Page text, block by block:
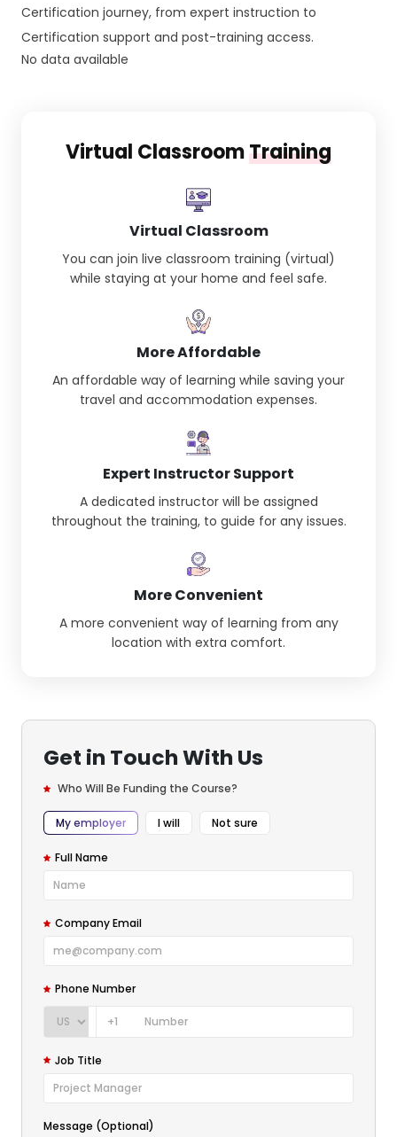
Certification journey, from expert instruction to
Certification support and post-training access.
No data available
Virtual ClassroomTraining
Virtual Classroom
You can join live classroom training (virtual)
while staying at your home and feel safe.
More Affordable
An affordable way of learning while saving your
travel and accommodation expenses.
Expert Instructor Support
A dedicated instructor will be assigned
throughout the training, to guide for any issues.
More Convenient
A more convenient way of learning from any
location with extra comfort.
Get in Touch With Us
Who Will Be Funding the Course?
My employer I will Not sure
Full Name
Company Email
Phone Number
+1
Job Title
Message (Optional)